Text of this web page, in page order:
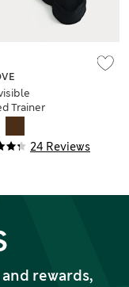
24 Reviews
Trainer
rewards,